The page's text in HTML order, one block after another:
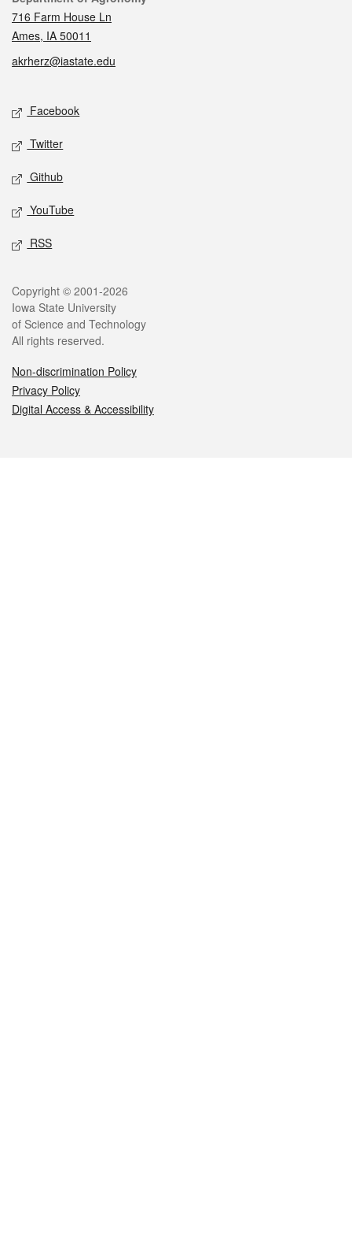
716 Farm House Ln
Ames, IA 50011
akrherz@iastate.edu
Social media
Facebook
Twitter
Github
YouTube
RSS
Legal
Copyright © 2001-2026
Iowa State University
of Science and Technology
All rights reserved.
Non-discrimination Policy
Privacy Policy
Digital Access & Accessibility